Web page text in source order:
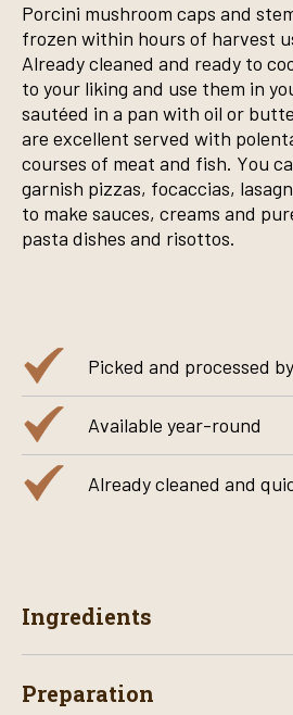
Porcini mushroom caps and
frozen within hours of harvest
Already cleaned and ready to
to your liking and use them in
sautéed in a pan with oil or
are excellent served with
courses of meat and fish. You
garnish pizzas, focaccias,
to make sauces, creams and
pasta dishes and risottos.
Picked and processed
Available year-round
Already cleaned and
Ingredients
Preparation